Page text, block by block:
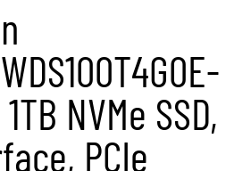
NVMe SSD,
PCIe